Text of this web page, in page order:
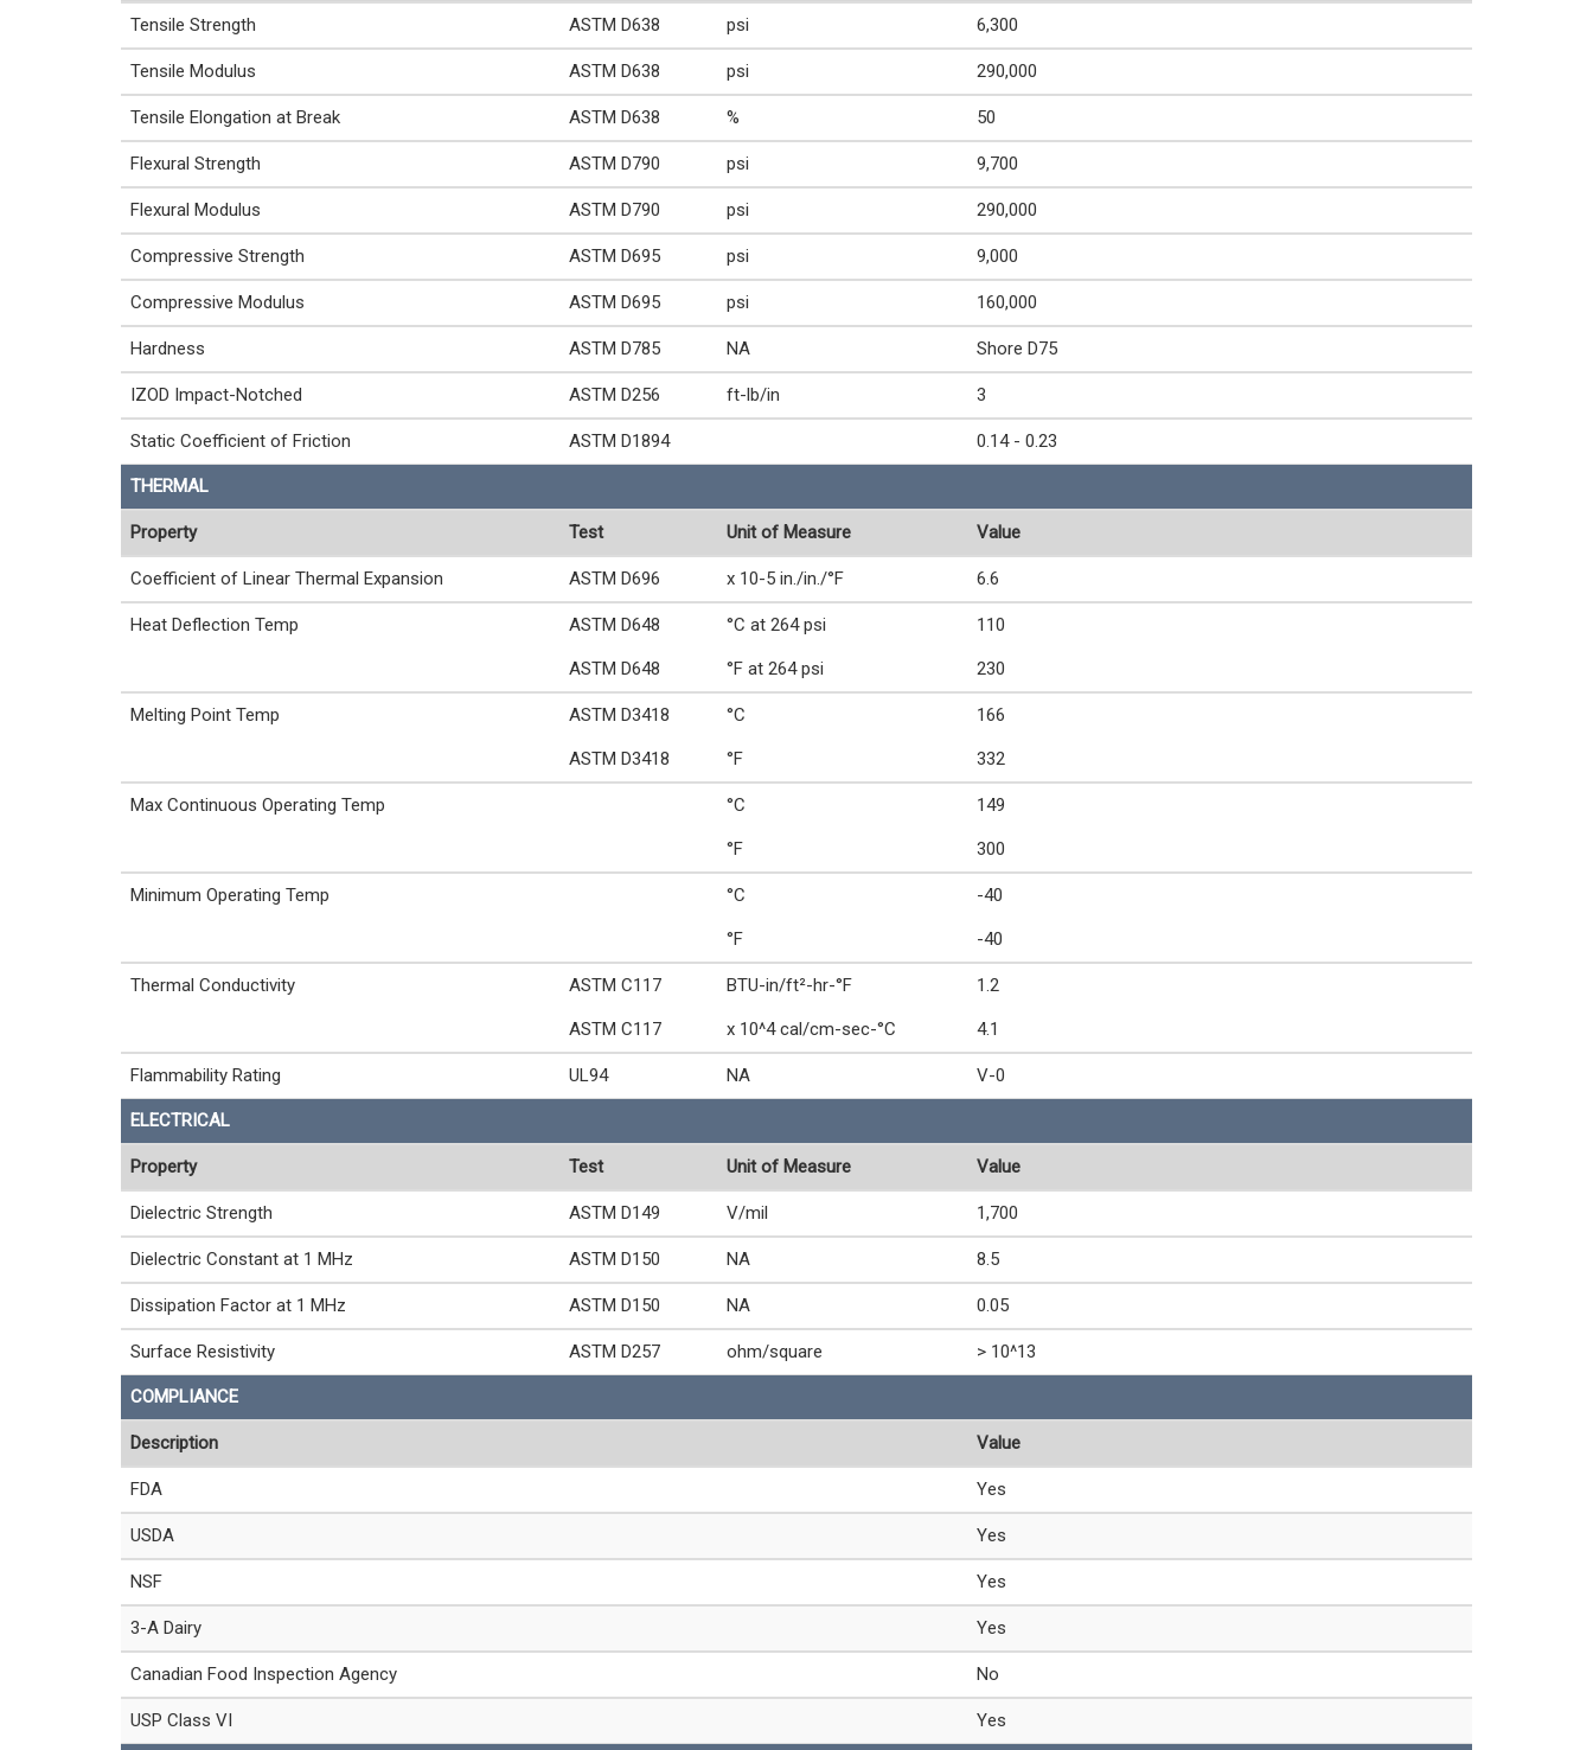
Tensile Strength ASTM D638 psi 6,300
Tensile Modulus ASTM D638 psi 290,000
Tensile Elongation at Break ASTM D638 % 50
Flexural Strength ASTM D790 psi 9,700
Flexural Modulus ASTM D790 psi 290,000
Compressive Strength ASTM D695 psi 9,000
Compressive Modulus ASTM D695 psi 160,000
Hardness ASTM D785 NA Shore D75
IZOD Impact-Notched ASTM D256 ft-lb/in 3
Static Coefficient of Friction ASTM D1894 0.14 - 0.23
THERMAL
Property Test Unit of Measure Value
Coefficient of Linear Thermal Expansion ASTM D696 x 10-5 in./in./°F 6.6
Heat Deflection Temp ASTM D648 °C at 264 psi 110
ASTM D648 °F at 264 psi 230
Melting Point Temp ASTM D3418 °C 166
ASTM D3418 °F 332
Max Continuous Operating Temp °C 149
°F 300
Minimum Operating Temp °C -40
°F -40
Thermal Conductivity ASTM C117 BTU-in/ft²-hr-°F 1.2
ASTM C117 x 10^4 cal/cm-sec-°C 4.1
Flammability Rating UL94 NA V-0
ELECTRICAL
Property Test Unit of Measure Value
Dielectric Strength ASTM D149 V/mil 1,700
Dielectric Constant at 1 MHz ASTM D150 NA 8.5
Dissipation Factor at 1 MHz ASTM D150 NA 0.05
Surface Resistivity ASTM D257 ohm/square > 10^13
COMPLIANCE
Description Value
FDA Yes
USDA Yes
NSF Yes
3-A Dairy Yes
Canadian Food Inspection Agency No
USP Class VI Yes